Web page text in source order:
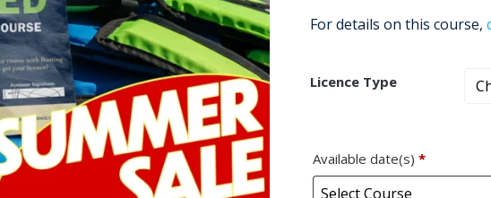
For details on this course,
Licence Type
Available date(s) *